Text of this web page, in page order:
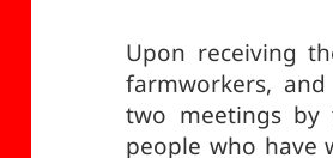
Upon receiving
farmworkers,
two meetings by
people who have